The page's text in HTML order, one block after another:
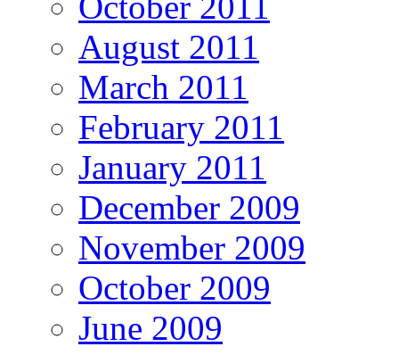
August 2011
March 2011
February 2011
January 2011
December 2009
November 2009
October 2009
June 2009